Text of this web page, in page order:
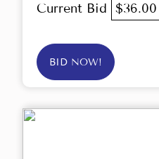
Current Bid $36.00
BID NOW!